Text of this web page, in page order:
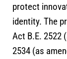
protect
identity. The
Act B.E. 2522
2534 (as